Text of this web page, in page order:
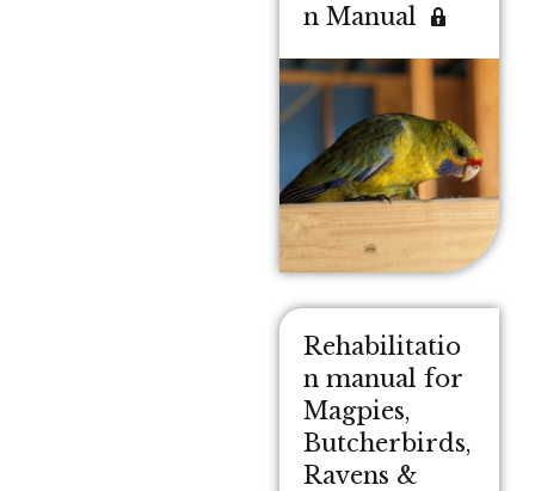
n Manual
Rehabilitatio
n manual for
Magpies,
Butcherbirds,
Ravens &